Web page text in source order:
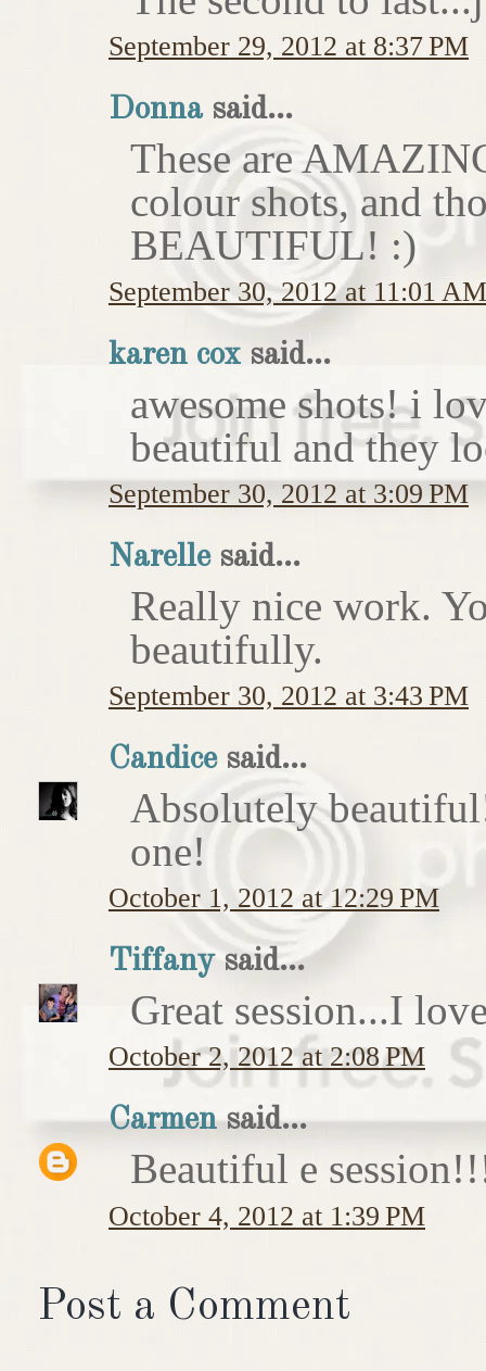
September 29, 2012 at 8:37 PM
Donnasaid...
These are
colour shots, and
BEAUTIFUL! :)
September 30, 2012 at 11:01 AM
karen cox said...
awesome shots! i
beautiful and they
September 30, 2012 at 3:09 PM
Narellesaid...
Really nice work.
beautifully.
September 30, 2012 at 3:43 PM
Candicesaid...
Absolutely
one!
October 1, 2012 at 12:29 PM
Tiffanysaid...
Great session...I
October 2, 2012 at 2:08 PM
Carmensaid...
Beautiful e
October 4, 2012 at 1:39 PM
Post a Comment